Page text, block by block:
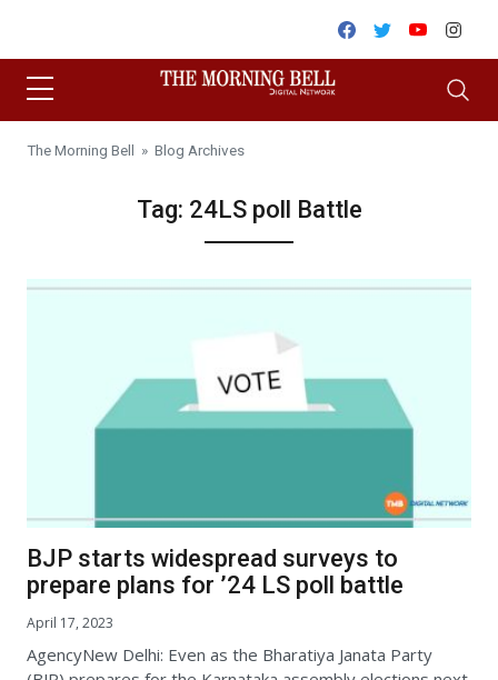
Facebook
TwitterYoutube
The Morning Bell » Blog Archives
Tag: 24LS poll Battle
BJP starts widespread surveys to
prepare plans for ’24 LS poll battle
April 17, 2023
AgencyNew Delhi: Even as the Bharatiya Janata Party